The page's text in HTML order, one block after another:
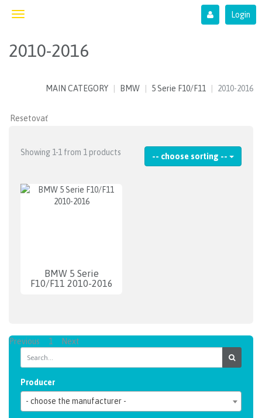
Toggle
Login
2010-2016
MAIN CATEGORY BMW 5 Serie F10/F11 2010-2016
Showing 1-1 from 1 products -- choose sorting --
BMW 5 Serie
F10/F11 2010-2016
Previous 1 Next
Producer
- choose the manufacturer -